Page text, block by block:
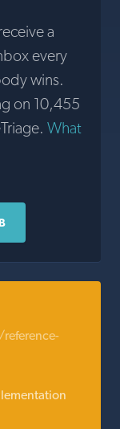
a
every
wins.
on 10,455
What